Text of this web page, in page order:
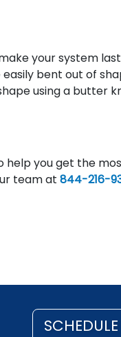
your system
bent out of
using a butter
help you get the
team at 844-216-